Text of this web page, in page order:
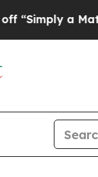
a Math